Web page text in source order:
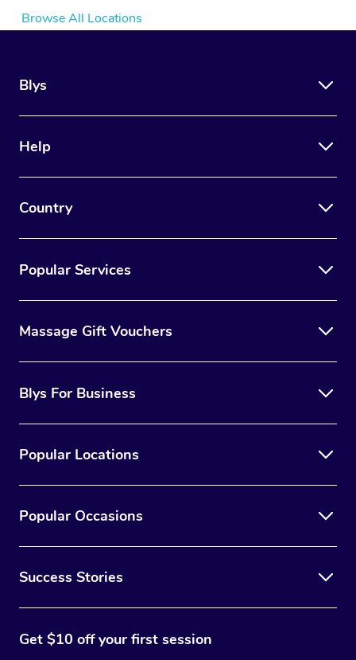
Browse All Locations
Blys
Help
Country
Popular Services
Massage Gift Vouchers
Blys For Business
Popular Locations
Popular Occasions
Success Stories
Get $10 off your first session